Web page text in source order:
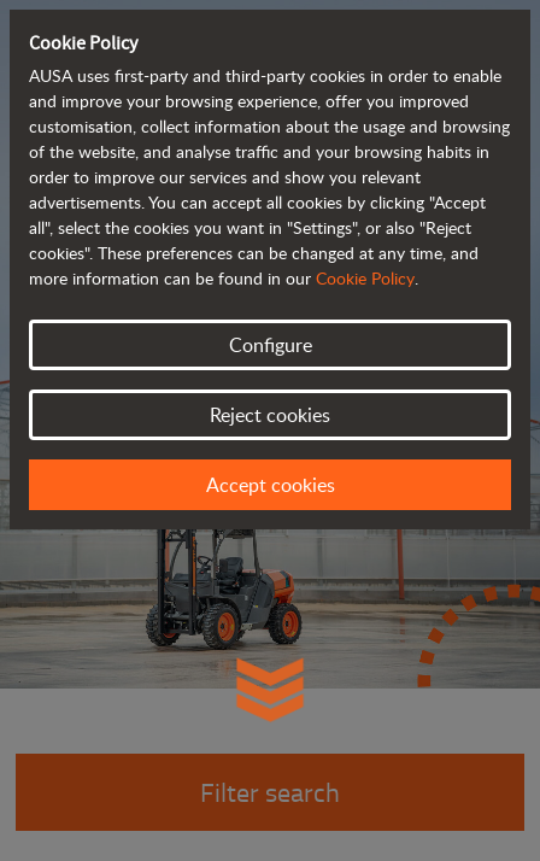
Tough and advanced
rough terrain forklifts
Brochure
Filter search
Cookie Policy
AUSA uses first-party and third-party cookies in order to enable
and improve your browsing experience, offer you improved
customisation, collect information about the usage and browsing
of the website, and analyse traffic and your browsing habits in
order to improve our services and show you relevant
advertisements. You can accept all cookies by clicking "Accept
all", select the cookies you want in "Settings", or also "Reject
cookies". These preferences can be changed at any time, and
more information can be found in our Cookie Policy.
Configure
Reject cookies
Accept cookies